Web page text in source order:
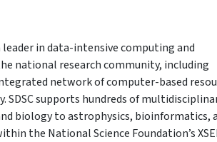
leader in data-intensive computing and
national research community, including
network of computer-based
SDSC supports hundreds of
biology to astrophysics, bioinformatics,
the National Science Foundation’s